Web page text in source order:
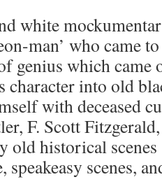
white
man’ who came
genius which
character into old
with deceased
F. Scott
old historical
speakeasy scenes,